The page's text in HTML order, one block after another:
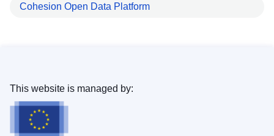
Cohesion Open Data Platform
This website is managed by: